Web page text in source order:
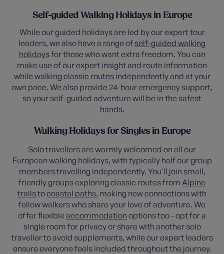
Self-guided Walking Holidays in Europe
While our guided holidays are led by our expert tour
leaders, we also have a range of self-guided walking
holidaysfor those who want extra freedom. You can
make use of our expert insight and route information
while walking classic routes independently and at your
own pace. We also provide 24-hour emergency support,
so your self-guided adventure will be in the safest
hands.
Walking Holidays for Singles in Europe
Solo travellers are warmly welcomed on all our
European walking holidays, with typically half our group
members travelling independently. You'll join small,
friendly groups exploring classic routes from Alpine
trailstocoastal paths, making new connections with
fellow walkers who share your love of adventure. We
offer flexible accommodation options too - opt for a
single room for privacy or share with another solo
traveller to avoid supplements, while our expert leaders
ensure everyone feels included throughout the journey.